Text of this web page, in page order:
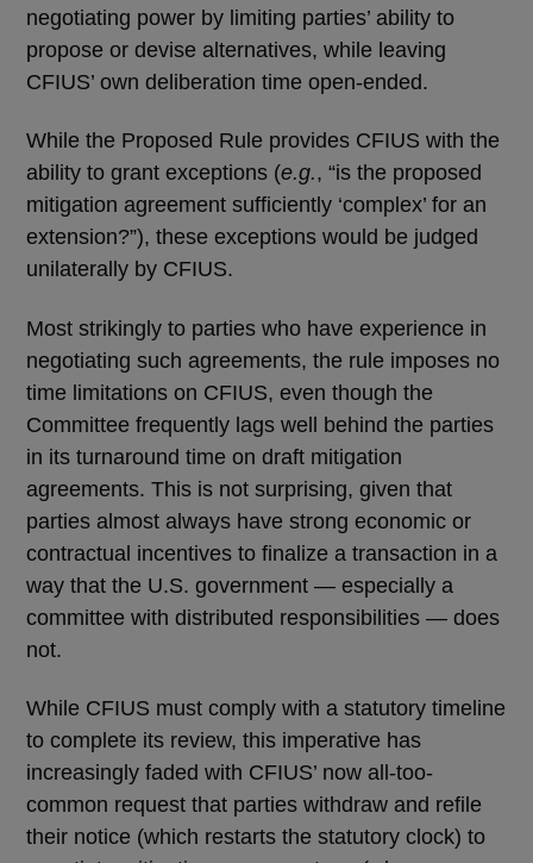
negotiating power by limiting parties’ ability to
propose or devise alternatives, while leaving
CFIUS’ own deliberation time open-ended.
While the Proposed Rule provides CFIUS with the
ability to grant exceptions (e.g., “is the proposed
mitigation agreement sufficiently ‘complex’ for an
extension?”), these exceptions would be judged
unilaterally by CFIUS.
Most strikingly to parties who have experience in
negotiating such agreements, the rule imposes no
time limitations on CFIUS, even though the
Committee frequently lags well behind the parties
in its turnaround time on draft mitigation
agreements. This is not surprising, given that
parties almost always have strong economic or
contractual incentives to finalize a transaction in a
way that the U.S. government — especially a
committee with distributed responsibilities — does
not.
While CFIUS must comply with a statutory timeline
to complete its review, this imperative has
increasingly faded with CFIUS’ now all-too-
common request that parties withdraw and refile
their notice (which restarts the statutory clock) to